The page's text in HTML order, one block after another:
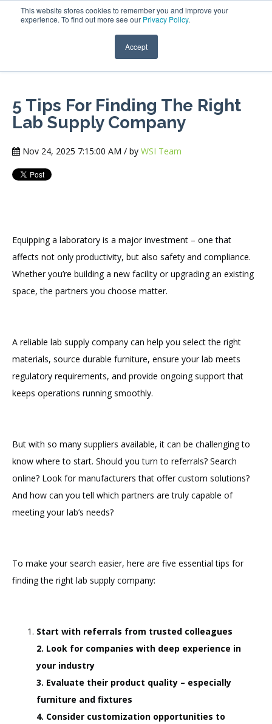
This website stores cookies to remember you and improve your
experience. To find out more see our Privacy Policy.
Accept
5 Tips For Finding The Right
Lab Supply Company
Nov 24, 2025 7:15:00 AM / by WSI Team
Equipping a laboratory is a major investment – one that
affects not only productivity, but also safety and compliance.
Whether you’re building a new facility or upgrading an existing
space, the partners you choose matter.
A reliable lab supply company can help you select the right
materials, source durable furniture, ensure your lab meets
regulatory requirements, and provide ongoing support that
keeps operations running smoothly.
But with so many suppliers available, it can be challenging to
know where to start. Should you turn to referrals? Search
online? Look for manufacturers that offer custom solutions?
And how can you tell which partners are truly capable of
meeting your lab’s needs?
To make your search easier, here are five essential tips for
finding the right lab supply company:
Start with referrals from trusted colleagues
2. Look for companies with deep experience in
your industry
3. Evaluate their product quality – especially
furniture and fixtures
4. Consider customization opportunities to